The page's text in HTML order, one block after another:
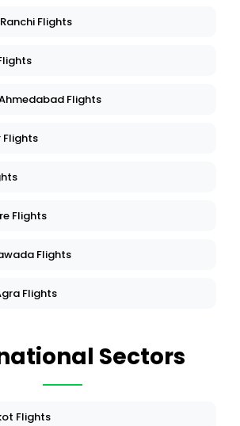
Flights
Flights
Flights
Flights
Flights
Flights
Sectors
Flights